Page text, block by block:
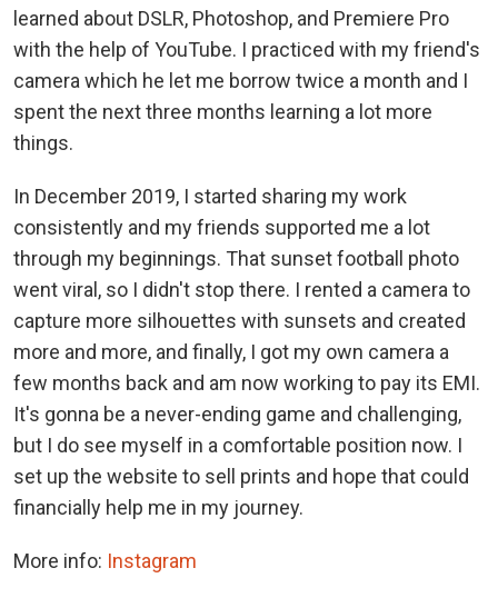
learned about DSLR, Photoshop, and Premiere Pro
with the help of YouTube. I practiced with my friend's
camera which he let me borrow twice a month and I
spent the next three months learning a lot more
things.
In December 2019, I started sharing my work
consistently and my friends supported me a lot
through my beginnings. That sunset football photo
went viral, so I didn't stop there. I rented a camera to
capture more silhouettes with sunsets and created
more and more, and finally, I got my own camera a
few months back and am now working to pay its EMI.
It's gonna be a never-ending game and challenging,
but I do see myself in a comfortable position now. I
set up the website to sell prints and hope that could
financially help me in my journey.
More info: Instagram